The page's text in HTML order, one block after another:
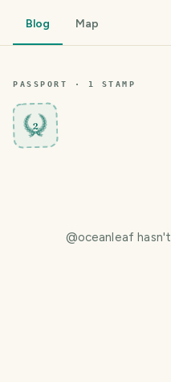
Blog Map
PASSPORT · 1 STAMP
2
@oceanleaf